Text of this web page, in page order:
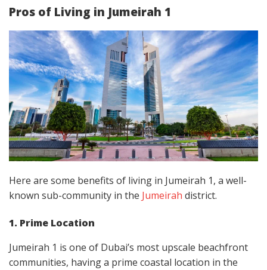
Pros of Living in Jumeirah 1
Here are some benefits of living in Jumeirah 1, a well-
known sub-community in the Jumeirah district.
1. Prime Location
Jumeirah 1 is one of Dubai’s most upscale beachfront
communities, having a prime coastal location in the